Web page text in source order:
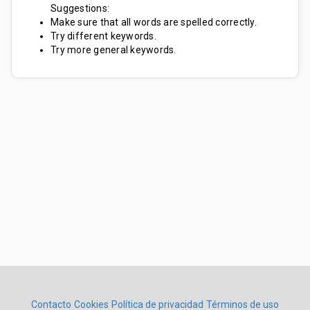
Suggestions:
Make sure that all words are spelled correctly.
Try different keywords.
Try more general keywords.
Contacto Cookies Política de privacidad Términos de uso